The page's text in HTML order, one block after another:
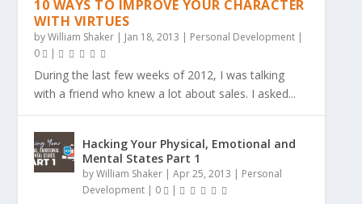
10 WAYS TO IMPROVE YOUR CHARACTER
WITH VIRTUES
byWilliam Shaker | Jan 18, 2013 | Personal Development |
0
|
During the last few weeks of 2012, I was talking
with a friend who knew a lot about sales. I asked...
Hacking Your Physical, Emotional and
Mental States Part 1
byWilliam Shaker |Apr 25, 2013 | Personal
Development | 0 |